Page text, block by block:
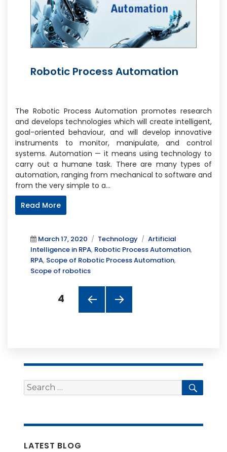
Robotic Process Automation
The Robotic Process Automation promotes research
and develops technologies which will create intelligent,
goal-oriented behaviour, and will develop innovative
instruments to monitor, manipulate, and control
systems. Automation — it means using technology to
carry out a humane task. There are many types of
automation, ranging from mechanical to software and
from the very simple to a…
Read More
Posted
on
March 17, 2020 Categories
Technology Tags
Artificial
Intelligence in RPA, Robotic Process Automation,
RPA, Scope of Robotic Process Automation,
Scope of robotics
Posts
navigation
PAGE4
Search
for:
LATEST BLOG